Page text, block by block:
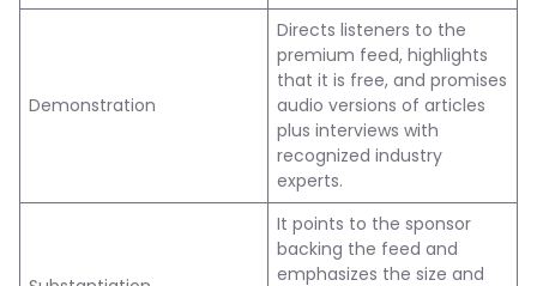
Demonstration
Directs listeners to the
premium feed, highlights
that it is free, and promises
audio versions of articles
plus interviews with
recognized industry
experts.
It points to the sponsor
backing the feed and
emphasizes the size and